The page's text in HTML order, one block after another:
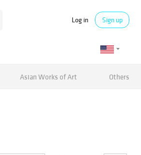
Log in Sign up
Asian Works of Art Others